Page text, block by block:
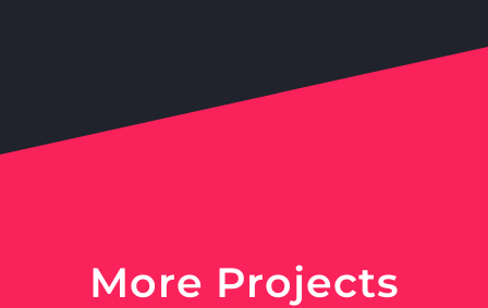
More Projects